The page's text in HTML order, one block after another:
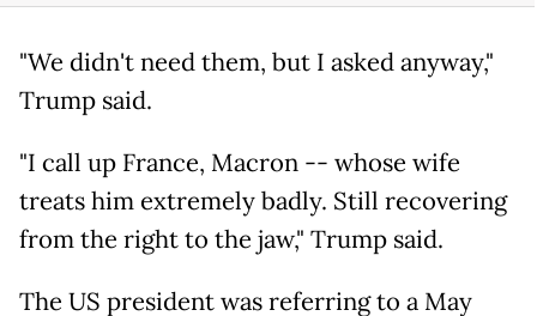
"We didn't need them, but I asked anyway,"
Trump said.
"I call up France, Macron -- whose wife
treats him extremely badly. Still recovering
from the right to the jaw," Trump said.
The US president was referring to a May